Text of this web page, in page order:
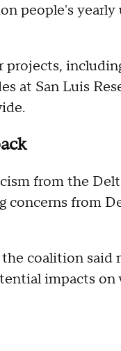
people's
at San Luis
from the
from
coalition said
impacts on